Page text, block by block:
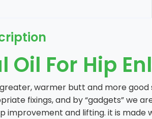
Oil For Hip
warmer butt and more
fixings, and by “gadgets” we
improvement and lifting. it is